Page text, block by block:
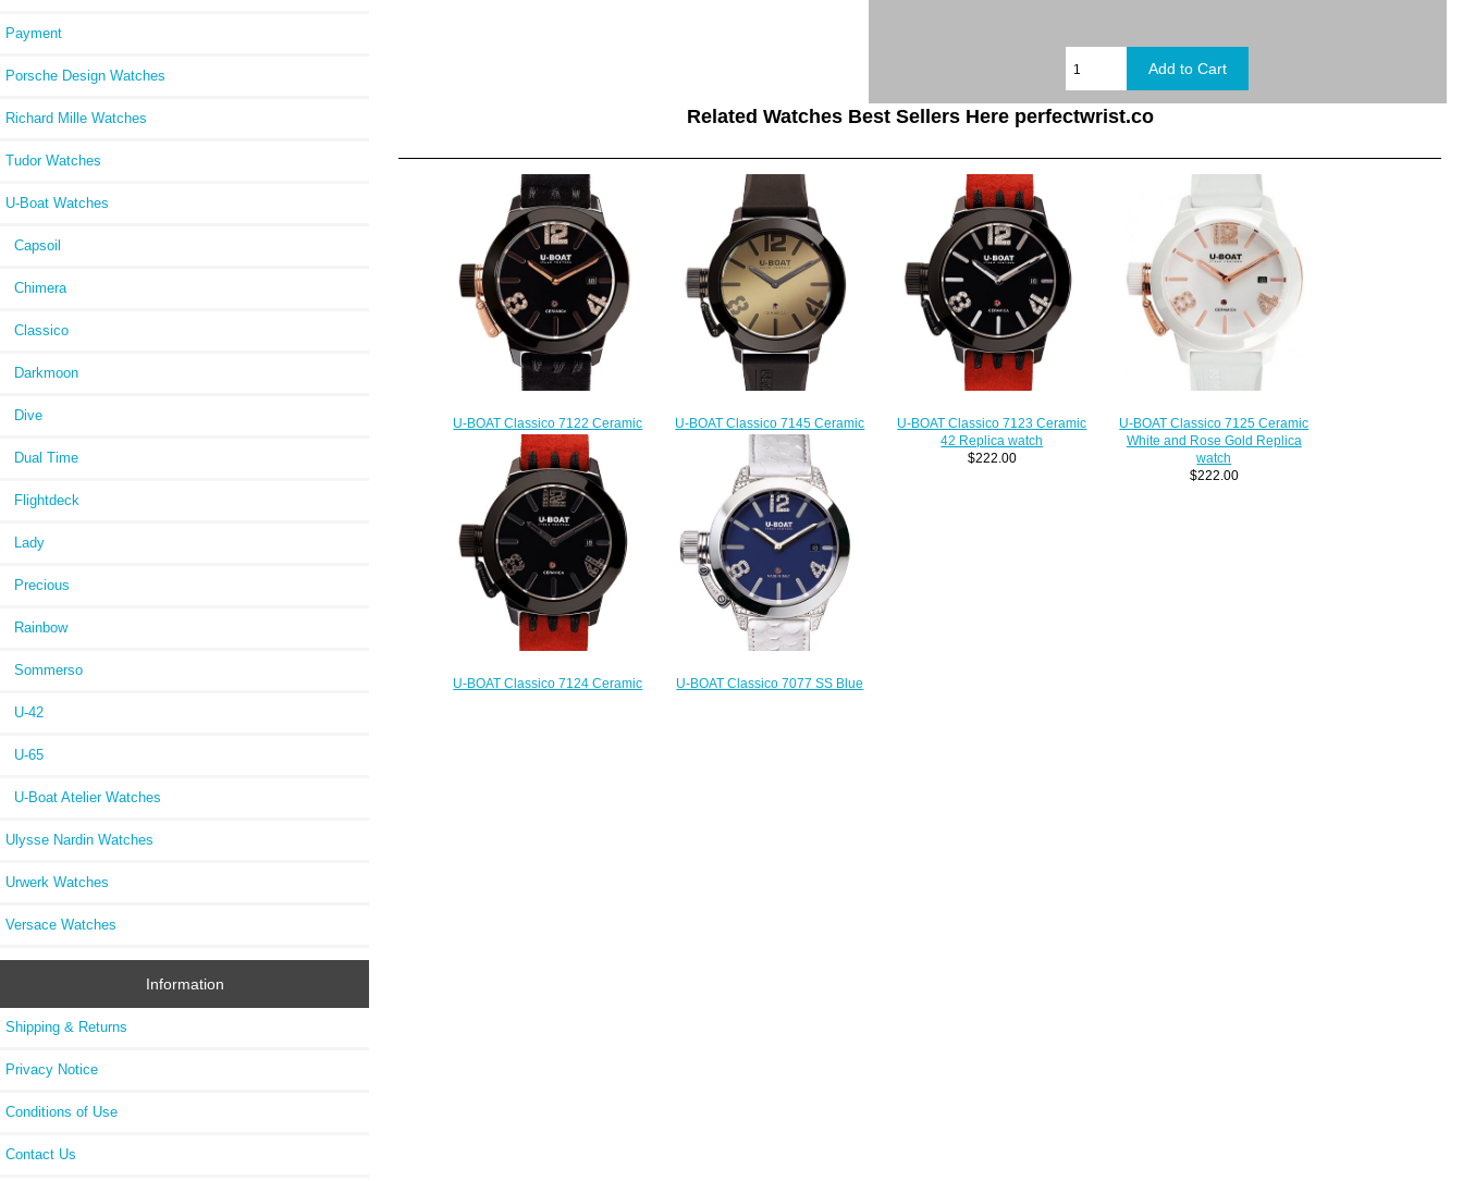
Payment
Porsche Design Watches
Richard Mille Watches
Tudor Watches
U-Boat Watches
Capsoil
Chimera
Classico
Darkmoon
Dive
Dual Time
Flightdeck
Lady
Precious
Rainbow
Sommerso
U-42
U-65
U-Boat Atelier Watches
Ulysse Nardin Watches
Urwerk Watches
Versace Watches
Information
Shipping & Returns
Privacy Notice
Conditions of Use
Contact Us
Related Watches Best Sellers Here perfectwrist.co
U-BOAT Classico 7122 Ceramic
and Rose Gold Replica watch
$222.00
U-BOAT Classico 7145 Ceramic
42 Replica watch
$222.00
U-BOAT Classico 7123 Ceramic
42 Replica watch
$222.00
U-BOAT Classico 7125 Ceramic
White and Rose Gold Replica
watch
$222.00
U-BOAT Classico 7124 Ceramic
U-BOAT Classico 7077 SS Blue